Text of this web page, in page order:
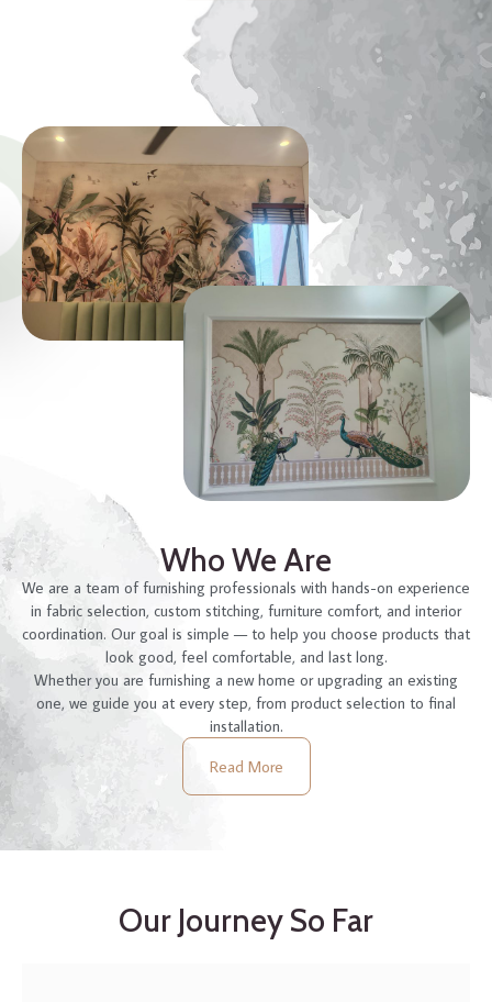
Who We Are
We are a team of furnishing professionals with hands-on experience
in fabric selection, custom stitching, furniture comfort, and interior
coordination. Our goal is simple — to help you choose products that
look good, feel comfortable, and last long.
Whether you are furnishing a new home or upgrading an existing
one, we guide you at every step, from product selection to final
installation.
Read More
Our Journey So Far